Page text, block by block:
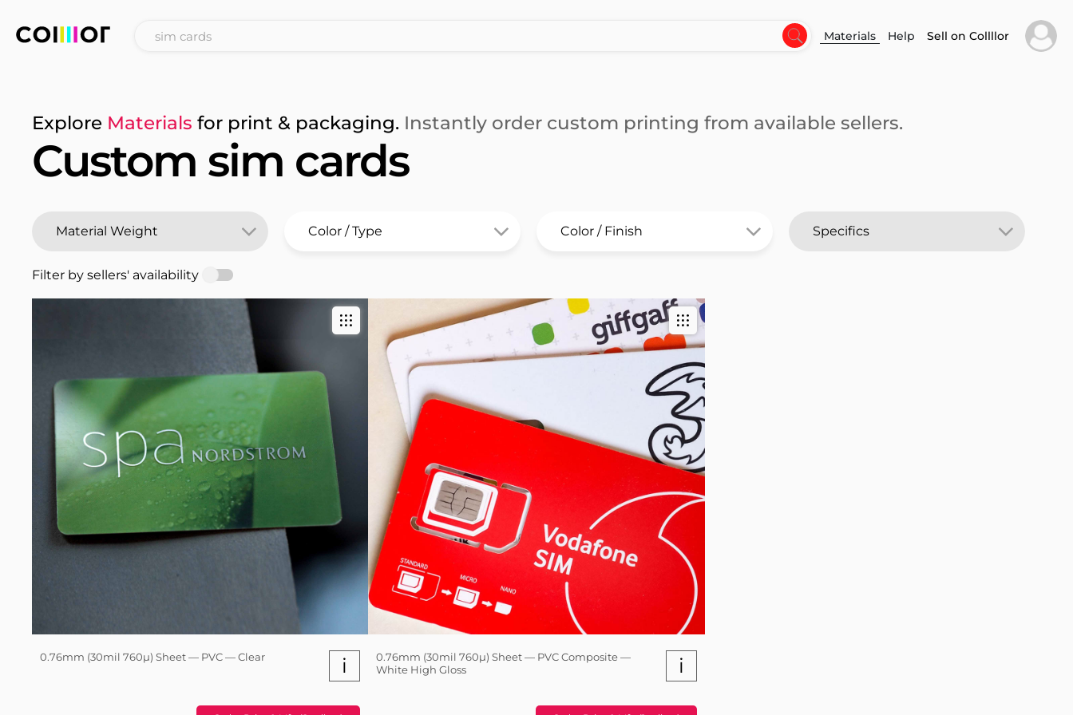
Materials Help Sell on Collllor
Explore Materials for print & packaging. Instantly order custom printing from available sellers.
Custom sim cards
Filter by sellers' availability
0.76mm (30mil 760µ) Sheet — PVC — Clear i
0.76mm (30mil 760µ) Sheet — PVC Composite —
White High Gloss
i